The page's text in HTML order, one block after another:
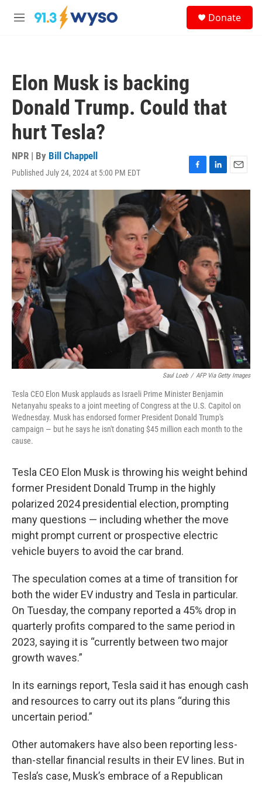
Skip to main content
M
Donate
Elon Musk is backing
Donald Trump. Could that
hurt Tesla?
NPR | By Bill Chappell
Published July 24, 2024 at 5:00 PM EDT
F
a
c
o
o
L
i
n
k
e
d
n
E
m
Saul Loeb / AFP Via Getty Images
Tesla CEO Elon Musk applauds as Israeli Prime Minister Benjamin
Netanyahu speaks to a joint meeting of Congress at the U.S. Capitol on
Wednesday. Musk has endorsed former President Donald Trump's
campaign — but he says he isn't donating $45 million each month to the
cause.
Tesla CEO Elon Musk is throwing his weight behind
former President Donald Trump in the highly
polarized 2024 presidential election, prompting
many questions — including whether the move
might prompt current or prospective electric
vehicle buyers to avoid the car brand.
The speculation comes at a time of transition for
both the wider EV industry and Tesla in particular.
On Tuesday, the company reported a 45% drop in
quarterly profits compared to the same period in
2023, saying it is “currently between two major
growth waves.”
In its earnings report, Tesla said it has enough cash
and resources to carry out its plans “during this
uncertain period.”
Other automakers have also been reporting less-
than-stellar financial results in their EV lines. But in
Tesla’s case, Musk’s embrace of a Republican